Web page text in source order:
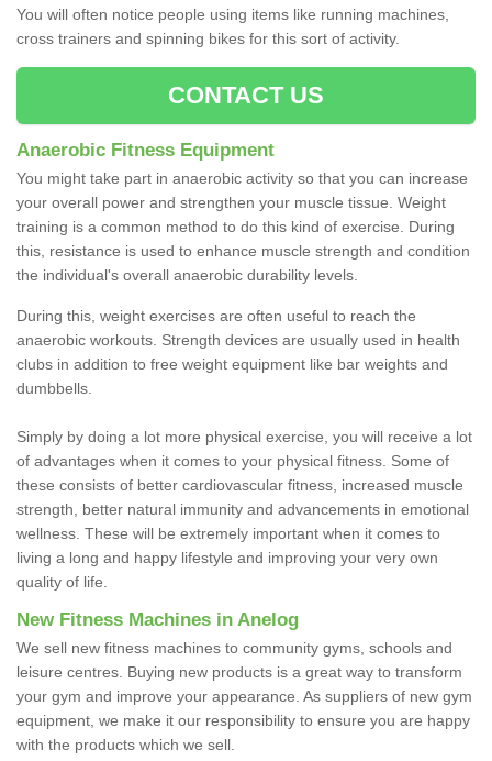
You will often notice people using items like running machines,
cross trainers and spinning bikes for this sort of activity.
CONTACT US
Anaerobic Fitness Equipment
You might take part in anaerobic activity so that you can increase
your overall power and strengthen your muscle tissue. Weight
training is a common method to do this kind of exercise. During
this, resistance is used to enhance muscle strength and condition
the individual's overall anaerobic durability levels.
During this, weight exercises are often useful to reach the
anaerobic workouts. Strength devices are usually used in health
clubs in addition to free weight equipment like bar weights and
dumbbells.
Simply by doing a lot more physical exercise, you will receive a lot
of advantages when it comes to your physical fitness. Some of
these consists of better cardiovascular fitness, increased muscle
strength, better natural immunity and advancements in emotional
wellness. These will be extremely important when it comes to
living a long and happy lifestyle and improving your very own
quality of life.
New Fitness Machines in Anelog
We sell new fitness machines to community gyms, schools and
leisure centres. Buying new products is a great way to transform
your gym and improve your appearance. As suppliers of new gym
equipment, we make it our responsibility to ensure you are happy
with the products which we sell.